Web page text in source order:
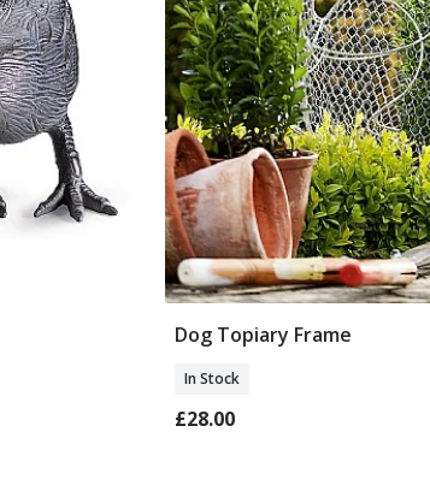
Dog Topiary Frame
In Stock
£28.00